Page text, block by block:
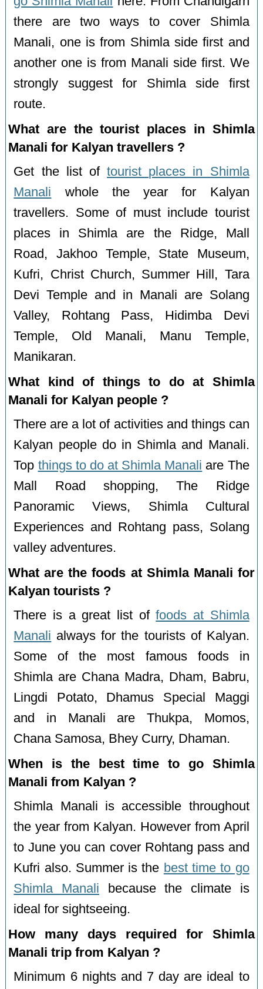
there are two ways to cover Shimla
Manali, one is from Shimla side first and
another one is from Manali side first. We
strongly suggest for Shimla side first
route.
What are the tourist places in Shimla
Manali for Kalyan travellers ?
Get the list oftourist places in Shimla
Manali whole the year for Kalyan
travellers. Some of must include tourist
places in Shimla are the Ridge, Mall
Road, Jakhoo Temple, State Museum,
Kufri, Christ Church, Summer Hill, Tara
Devi Temple and in Manali are Solang
Valley, Rohtang Pass, Hidimba Devi
Temple, Old Manali, Manu Temple,
Manikaran.
What kind of things to do at Shimla
Manali for Kalyan people ?
There are a lot of activities and things can
Kalyan people do in Shimla and Manali.
Top things to do at Shimla Manali are The
Mall Road shopping, The Ridge
Panoramic Views, Shimla Cultural
Experiences and Rohtang pass, Solang
valley adventures.
What are the foods at Shimla Manali for
Kalyan tourists ?
There is a great list offoods at Shimla
Manali always for the tourists of Kalyan.
Some of the most famous foods in
Shimla are Chana Madra, Dham, Babru,
Lingdi Potato, Dhamus Special Maggi
and in Manali are Thukpa, Momos,
Chana Samosa, Bhey Curry, Dhaman.
When is the best time to go Shimla
Manali from Kalyan ?
Shimla Manali is accessible throughout
the year from Kalyan. However from April
to June you can cover Rohtang pass and
Kufri also. Summer is the best time to go
Shimla Manali because the climate is
ideal for sightseeing.
How many days required for Shimla
Manali trip from Kalyan ?
Minimum 6 nights and 7 day are ideal to